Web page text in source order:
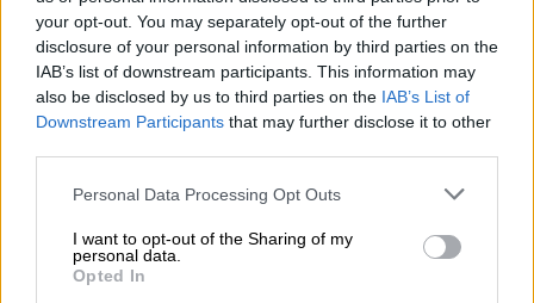
your opt-out. You may separately opt-out of the further
disclosure of your personal information by third parties on the
IAB’s list of downstream participants. This information may
also be disclosed by us to third parties on the IAB’s List of
Downstream Participants that may further disclose it to other
Please note that this website/app uses one or more Google
not limited to your visit or usage behaviour. You may click to
grant or deny consent to Google and its third-party tags to
use your data for below specified purposes in below Google
Personal Data Processing Opt Outs
I want to opt-out of the Sharing of my
personal data.
Opted In
Makhaye reportedly refused to do both.
He died in March from what is believed to be natural causes
and his body was repatriated to South Africa on the weekend.
READ MORE A VIEW OF THE WEEK: Trump? We have a
Trump at home
National government ‘dealing with it’